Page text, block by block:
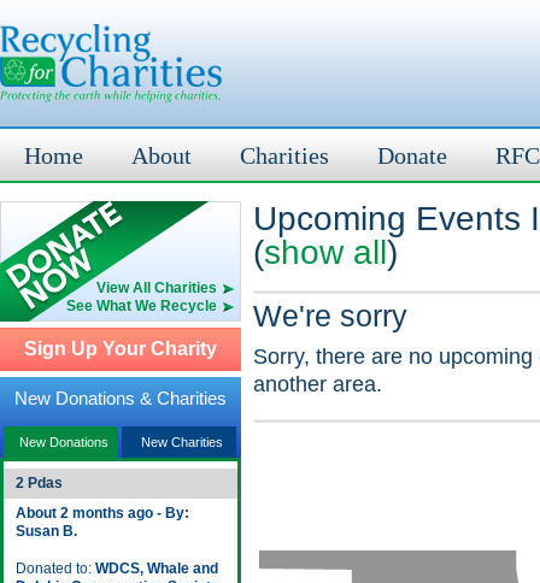
Home About Charities Donate
View All Charities
See What We Recycle
Sign Up Your Charity
New Donations & Charities
New Donations New Charities
2 Pdas
About 2 months ago - By:
Susan B.
Donated to: WDCS, Whale and
Upcoming Events
(show all)
We're sorry
Sorry, there are no
another area.